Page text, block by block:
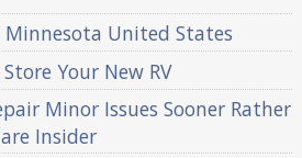
Minnesota United States
Your New RV
Minor Issues Sooner Rather
Insider